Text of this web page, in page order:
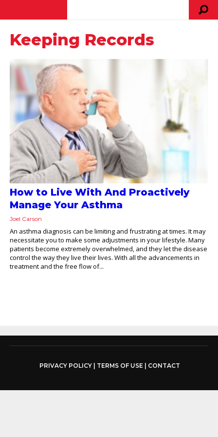
Keeping Records
How to Live With And Proactively
Manage Your Asthma
Joel Carson
An asthma diagnosis can be limiting and frustrating at times. It may
necessitate you to make some adjustments in your lifestyle. Many
patients become extremely overwhelmed, and they let the disease
control the way they live their lives. With all the advancements in
treatment and the free flow of...
PRIVACY POLICY| TERMS OF USE| CONTACT